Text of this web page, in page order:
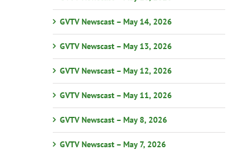
GVTV Newscast – May 14, 2026
GVTV Newscast – May 13, 2026
GVTV Newscast – May 12, 2026
GVTV Newscast – May 11, 2026
GVTV Newscast – May 8, 2026
GVTV Newscast – May 7, 2026